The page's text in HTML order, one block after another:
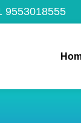
9553018555